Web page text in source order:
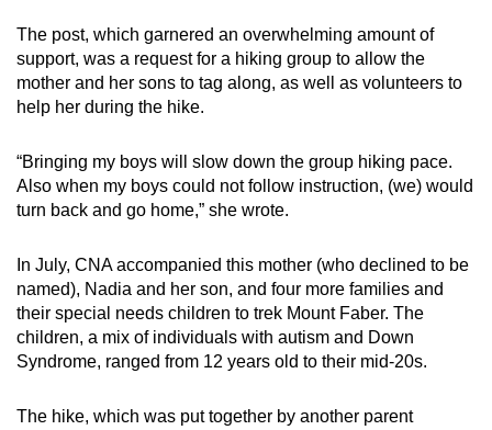
The post, which garnered an overwhelming amount of
support, was a request for a hiking group to allow the
mother and her sons to tag along, as well as volunteers to
help her during the hike.
“Bringing my boys will slow down the group hiking pace.
Also when my boys could not follow instruction, (we) would
turn back and go home,” she wrote.
In July, CNA accompanied this mother (who declined to be
named), Nadia and her son, and four more families and
their special needs children to trek Mount Faber. The
children, a mix of individuals with autism and Down
Syndrome, ranged from 12 years old to their mid-20s.
The hike, which was put together by another parent